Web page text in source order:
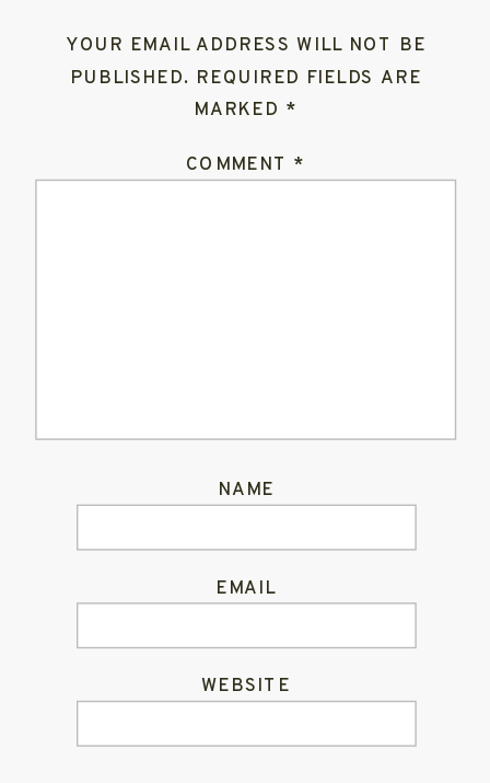
YOUR EMAIL ADDRESS WILL NOT BE
PUBLISHED. REQUIRED FIELDS ARE
MARKED *
COMMENT *
NAME
EMAIL
WEBSITE